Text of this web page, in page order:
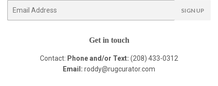
SIGN UP
Get in touch
Contact: Phone and/or Text: (208) 433-0312
Email: roddy@rugcurator.com